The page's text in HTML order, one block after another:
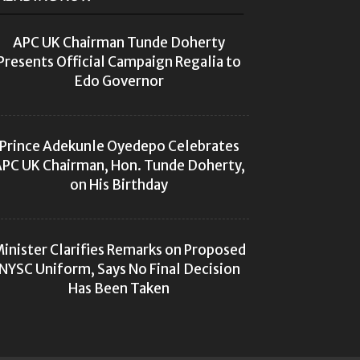
APC UK Chairman Tunde Doherty
Official Campaign Regalia to
Edo Governor
Prince Adekunle Oyedepo Celebrates
UK Chairman, Hon. Tunde Doherty,
on His Birthday
Clarifies Remarks on Proposed
NYSC Uniform, Says No Final Decision
Has Been Taken